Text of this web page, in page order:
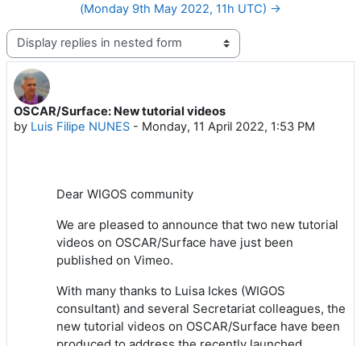
(Monday 9th May 2022, 11h UTC) →
Display mode
OSCAR/Surface: New tutorial videos
by Luis Filipe NUNES - Monday, 11 April 2022, 1:53 PM
Number of replies: 0
Dear WIGOS community
We are pleased to announce that two new tutorial
videos on OSCAR/Surface have just been
published on Vimeo.
With many thanks to Luisa Ickes (WIGOS
consultant) and several Secretariat colleagues, the
new tutorial videos on OSCAR/Surface have been